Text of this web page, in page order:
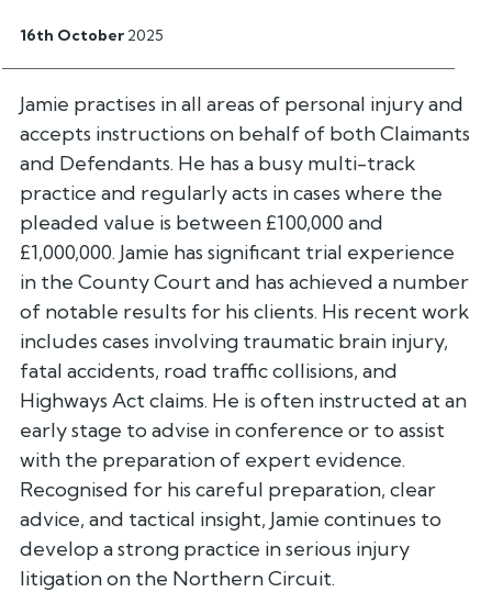
16th October 2025
Jamie practises in all areas of personal injury and
accepts instructions on behalf of both Claimants
and Defendants. He has a busy multi-track
practice and regularly acts in cases where the
pleaded value is between £100,000 and
£1,000,000. Jamie has significant trial experience
in the County Court and has achieved a number
of notable results for his clients. His recent work
includes cases involving traumatic brain injury,
fatal accidents, road traffic collisions, and
Highways Act claims. He is often instructed at an
early stage to advise in conference or to assist
with the preparation of expert evidence.
Recognised for his careful preparation, clear
advice, and tactical insight, Jamie continues to
develop a strong practice in serious injury
litigation on the Northern Circuit.